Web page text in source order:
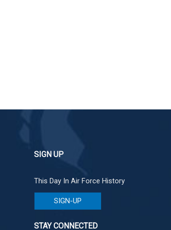
SIGN UP
This Day In Air Force History
SIGN-UP
STAY CONNECTED